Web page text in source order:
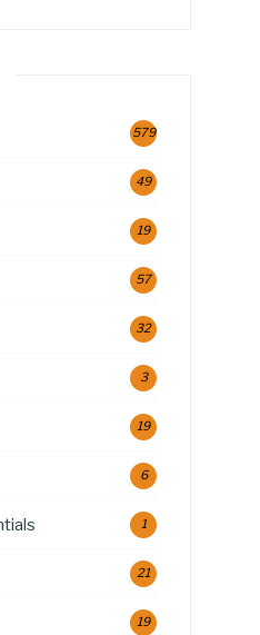
579
49
19
57
32
3
19
6
1
21
19